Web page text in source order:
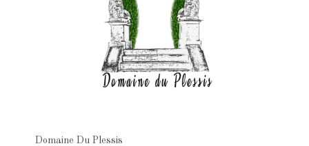
Domaine Du Plessis